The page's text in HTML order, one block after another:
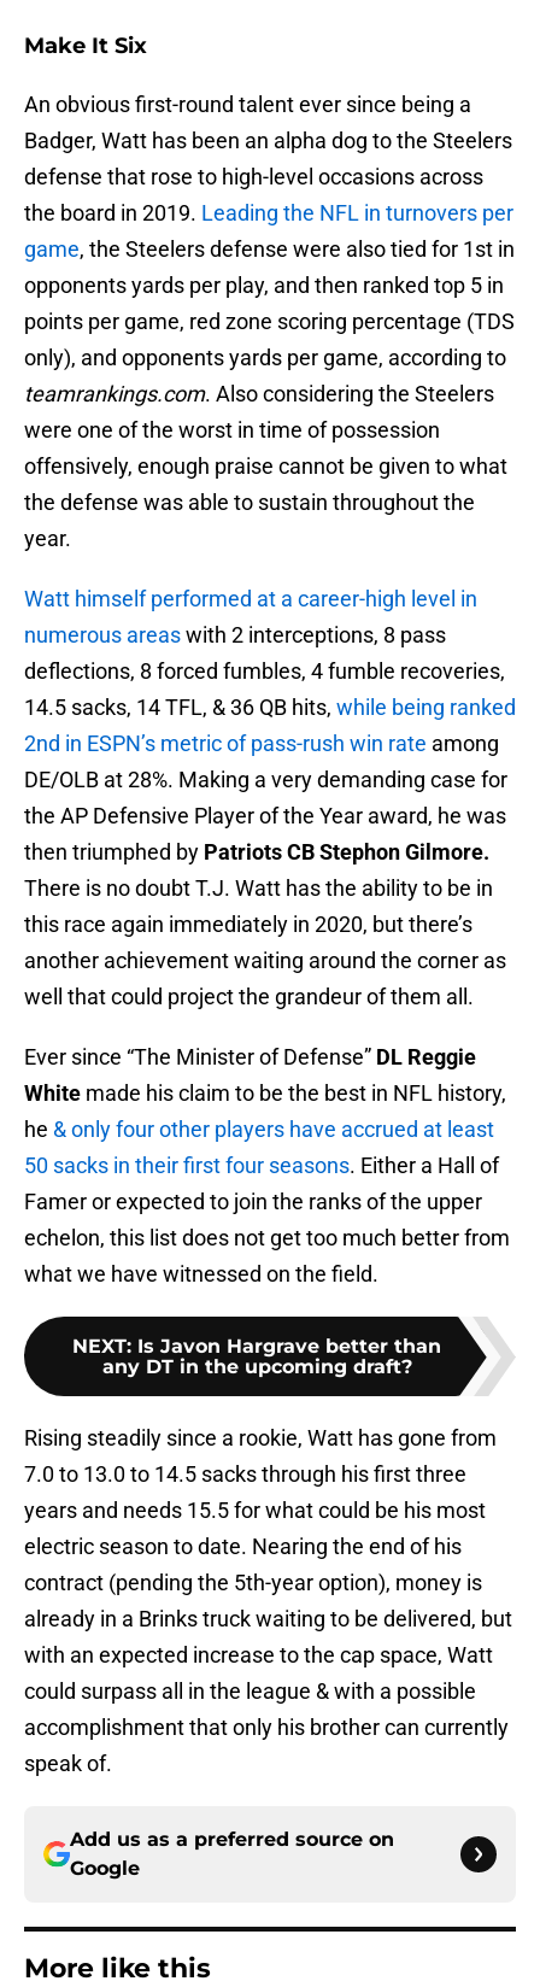
Make It Six
An obvious first-round talent ever since being a
Badger, Watt has been an alpha dog to the Steelers
defense that rose to high-level occasions across
the board in 2019. Leading the NFL in turnovers per
game, the Steelers defense were also tied for 1st in
opponents yards per play, and then ranked top 5 in
points per game, red zone scoring percentage (TDS
only), and opponents yards per game, according to
teamrankings.com. Also considering the Steelers
were one of the worst in time of possession
offensively, enough praise cannot be given to what
the defense was able to sustain throughout the
year.
Watt himself performed at a career-high level in
numerous areaswith 2 interceptions, 8 pass
deflections, 8 forced fumbles, 4 fumble recoveries,
14.5 sacks, 14 TFL, & 36 QB hits, while being ranked
2nd in ESPN’s metric of pass-rush win rate among
DE/OLB at 28%. Making a very demanding case for
the AP Defensive Player of the Year award, he was
then triumphed by Patriots CB Stephon Gilmore.
There is no doubt T.J. Watt has the ability to be in
this race again immediately in 2020, but there’s
another achievement waiting around the corner as
well that could project the grandeur of them all.
Ever since “The Minister of Defense” DL Reggie
White made his claim to be the best in NFL history,
he & only four other players have accrued at least
50 sacks in their first four seasons. Either a Hall of
Famer or expected to join the ranks of the upper
echelon, this list does not get too much better from
what we have witnessed on the field.
NEXT: Is Javon Hargrave better than
any DT in the upcoming draft?
Rising steadily since a rookie, Watt has gone from
7.0 to 13.0 to 14.5 sacks through his first three
years and needs 15.5 for what could be his most
electric season to date. Nearing the end of his
contract (pending the 5th-year option), money is
already in a Brinks truck waiting to be delivered, but
with an expected increase to the cap space, Watt
could surpass all in the league & with a possible
accomplishment that only his brother can currently
speak of.
Add us as a preferred source on
Google
More like this